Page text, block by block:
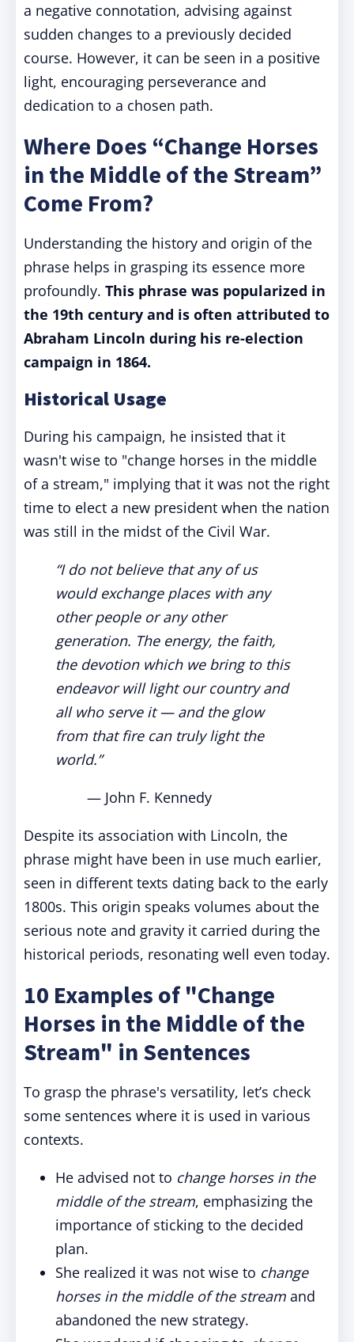
a negative connotation, advising against
sudden changes to a previously decided
course. However, it can be seen in a positive
light, encouraging perseverance and
dedication to a chosen path.
Where Does “Change Horses
in the Middle of the Stream”
Come From?
Understanding the history and origin of the
phrase helps in grasping its essence more
profoundly. This phrase was popularized in
the 19th century and is often attributed to
Abraham Lincoln during his re-election
campaign in 1864.
Historical Usage
During his campaign, he insisted that it
wasn't wise to "change horses in the middle
of a stream," implying that it was not the right
time to elect a new president when the nation
was still in the midst of the Civil War.
“I do not believe that any of us
would exchange places with any
other people or any other
generation. The energy, the faith,
the devotion which we bring to this
endeavor will light our country and
all who serve it — and the glow
from that fire can truly light the
world.”
— John F. Kennedy
Despite its association with Lincoln, the
phrase might have been in use much earlier,
seen in different texts dating back to the early
1800s. This origin speaks volumes about the
serious note and gravity it carried during the
historical periods, resonating well even today.
10 Examples of "Change
Horses in the Middle of the
Stream" in Sentences
To grasp the phrase's versatility, let’s check
some sentences where it is used in various
contexts.
He advised not to change horses in the
middle of the stream, emphasizing the
importance of sticking to the decided
plan.
She realized it was not wise to change
horses in the middle of the stream and
abandoned the new strategy.